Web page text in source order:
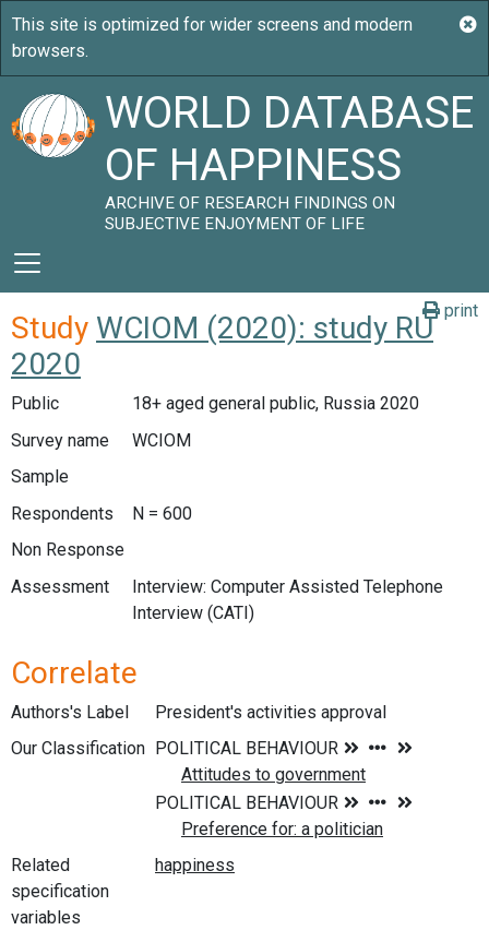
WORLD DATABASE
OF HAPPINESS
ARCHIVE OF RESEARCH FINDINGS ON
SUBJECTIVE ENJOYMENT OF LIFE
print
Study WCIOM (2020): study RU
2020
Public
18+ aged general public, Russia 2020
Survey name
WCIOM
Sample
Respondents
N = 600
Non Response
Assessment
Interview: Computer Assisted Telephone
Interview (CATI)
Correlate
Authors's Label
President's activities approval
Our Classification
Related
specification
variables